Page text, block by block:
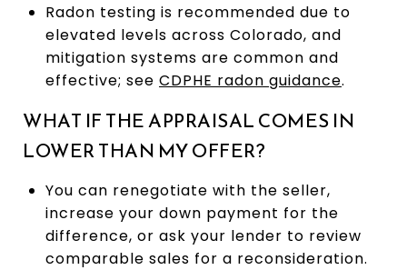
Radon testing is recommended due to
elevated levels across Colorado, and
mitigation systems are common and
effective; see CDPHE radon guidance.
WHAT IF THE APPRAISAL COMES IN
LOWER THAN MY OFFER?
You can renegotiate with the seller,
increase your down payment for the
difference, or ask your lender to review
comparable sales for a reconsideration.